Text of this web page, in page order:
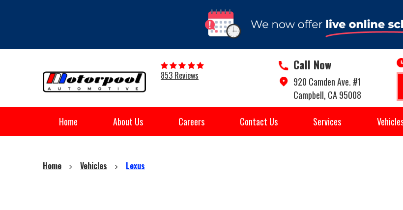
853 Reviews
Call Now
920 Camden Ave. #1
Campbell, CA 95008
Home About Us Careers Contact Us Services
Home Vehicles Lexus